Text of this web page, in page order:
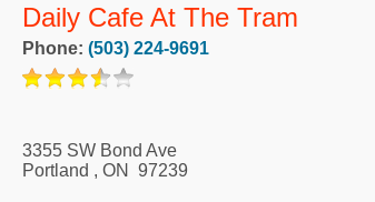
Daily Cafe At The Tram
Phone: (503) 224-9691
3355 SW Bond Ave
Portland , ON 97239